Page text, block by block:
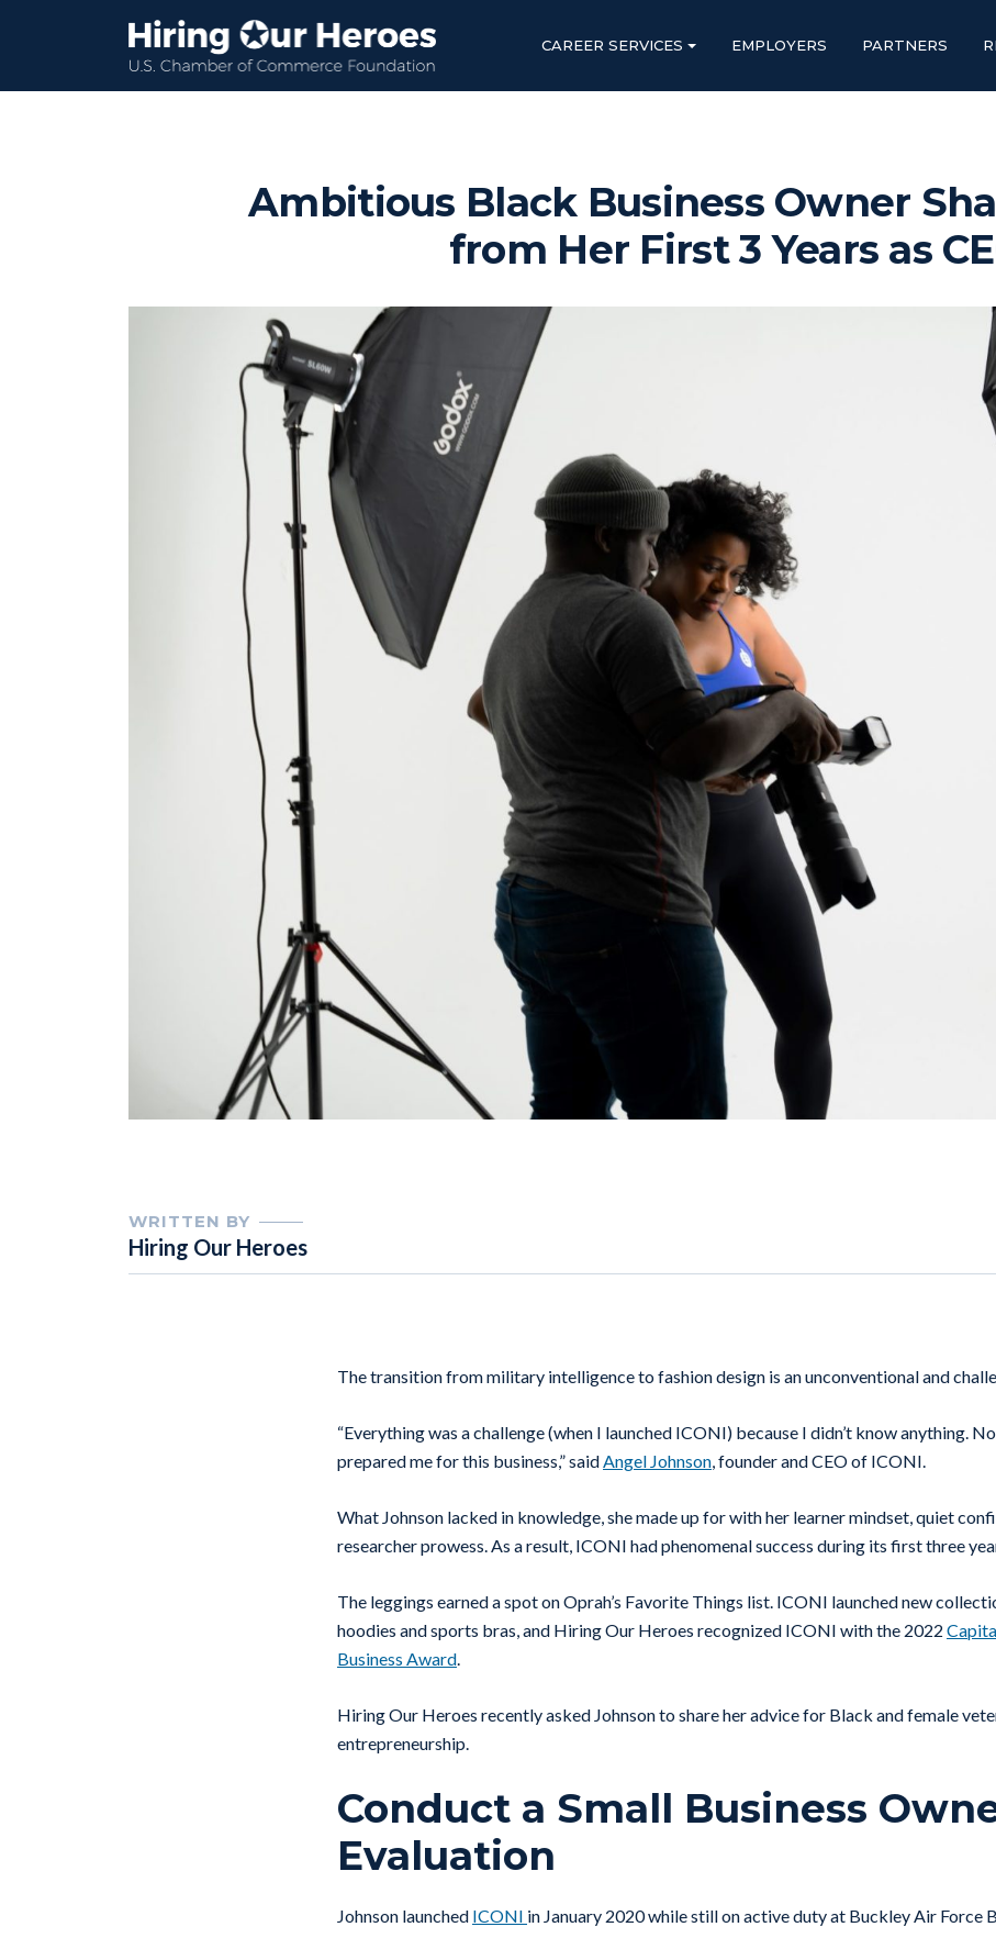
CAREER SERVICES EMPLOYERS PARTNERS
Ambitious Black Business Owner
from Her First 3 Years as
WRITTEN BY
Hiring Our Heroes
The transition from military intelligence to fashion design is an unconventional and
“Everything was a challenge (when I launched ICONI) because I didn’t know anything.
prepared me for this business,” saidAngel Johnson, founder and CEO of ICONI.
What Johnson lacked in knowledge, she made up for with her learner mindset, quiet
researcher prowess. As a result, ICONI had phenomenal success during its first three
The leggings earned a spot on Oprah’s Favorite Things list. ICONI launched new
hoodies and sports bras, and Hiring Our Heroes recognized ICONI with the 2022
Business Award.
Hiring Our Heroes recently asked Johnson to share her advice for Black and female
entrepreneurship.
Conduct a Small Business
Evaluation
Johnson launched ICONI in January 2020 while still on active duty at Buckley Air Force